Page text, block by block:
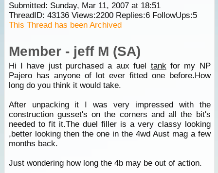
Submitted: Sunday, Mar 11, 2007 at 18:51
ThreadID: 43136Views:2200Replies:6FollowUps:5
This Thread has been Archived
Member - jeff M (SA)
Hi I have just purchased a aux fuel tankfor my NP
Pajero has anyone of lot ever fitted one before.How
long do you think it would take.
After unpacking it I was very impressed with the
construction gusset's on the corners and all the bit's
needed to fit it.The duel filler is a very classy looking
,better looking then the one in the 4wd Aust mag a few
months back.
Just wondering how long the 4b may be out of action.